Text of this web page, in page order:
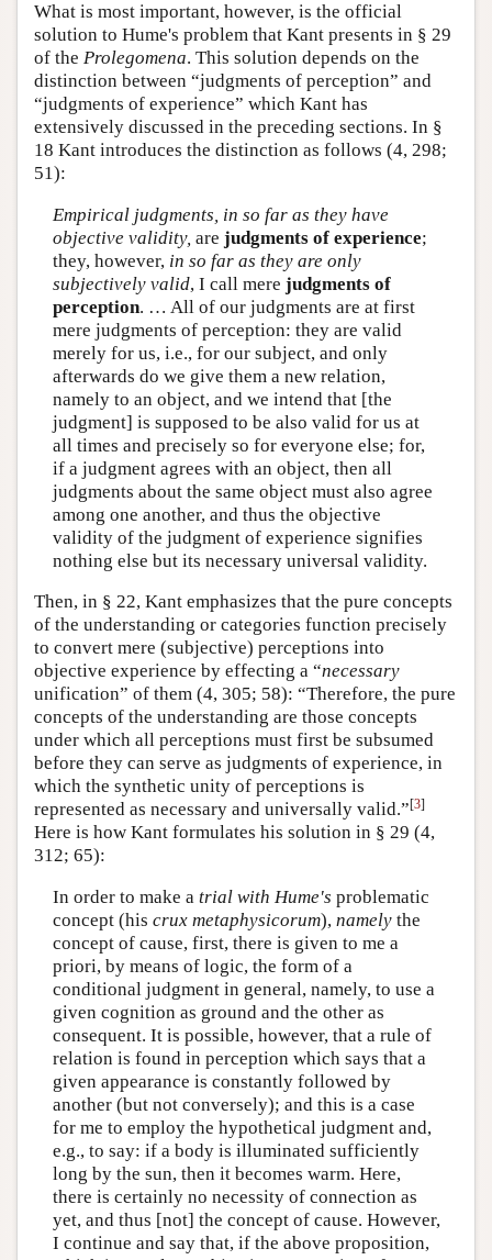
What is most important, however, is the official
solution to Hume's problem that Kant presents in § 29
of the Prolegomena. This solution depends on the
distinction between “judgments of perception” and
“judgments of experience” which Kant has
extensively discussed in the preceding sections. In §
18 Kant introduces the distinction as follows (4, 298;
51):
Empirical judgments, in so far as they have
objective validity, are judgments of experience;
they, however, in so far as they are only
subjectively valid, I call mere judgments of
perception. … All of our judgments are at first
mere judgments of perception: they are valid
merely for us, i.e., for our subject, and only
afterwards do we give them a new relation,
namely to an object, and we intend that [the
judgment] is supposed to be also valid for us at
all times and precisely so for everyone else; for,
if a judgment agrees with an object, then all
judgments about the same object must also agree
among one another, and thus the objective
validity of the judgment of experience signifies
nothing else but its necessary universal validity.
Then, in § 22, Kant emphasizes that the pure concepts
of the understanding or categories function precisely
to convert mere (subjective) perceptions into
objective experience by effecting a “necessary
unification” of them (4, 305; 58): “Therefore, the pure
concepts of the understanding are those concepts
under which all perceptions must first be subsumed
before they can serve as judgments of experience, in
which the synthetic unity of perceptions is
represented as necessary and universally valid.”[3]
Here is how Kant formulates his solution in § 29 (4,
312; 65):
In order to make a trial with Hume's problematic
concept (his crux metaphysicorum), namelythe
concept of cause, first, there is given to me a
priori, by means of logic, the form of a
conditional judgment in general, namely, to use a
given cognition as ground and the other as
consequent. It is possible, however, that a rule of
relation is found in perception which says that a
given appearance is constantly followed by
another (but not conversely); and this is a case
for me to employ the hypothetical judgment and,
e.g., to say: if a body is illuminated sufficiently
long by the sun, then it becomes warm. Here,
there is certainly no necessity of connection as
yet, and thus [not] the concept of cause. However,
I continue and say that, if the above proposition,